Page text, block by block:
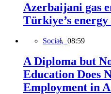
Azerbaijani gas
Türkiye’s
Social, 08:59
A Diploma but
Education Does
Employment in